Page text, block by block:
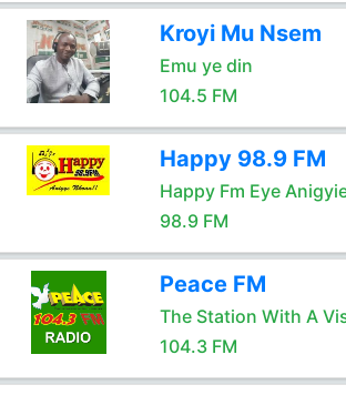
Kroyi Mu Nsem
Emu ye din
104.5 FM
Happy 98.9 FM
Happy Fm Eye
98.9 FM
Peace FM
The Station With A
104.3 FM